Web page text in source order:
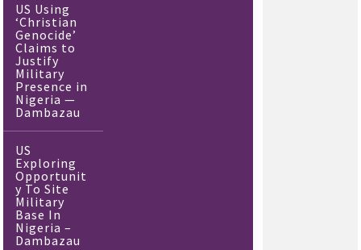
US Using
‘Christian
Genocide’
Claims to
Justify
Military
Presence in
Nigeria —
Dambazau
US
Exploring
Opportunit
y To Site
Military
Base In
Nigeria –
Dambazau